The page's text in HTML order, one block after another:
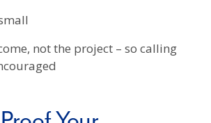
not the project – so calling